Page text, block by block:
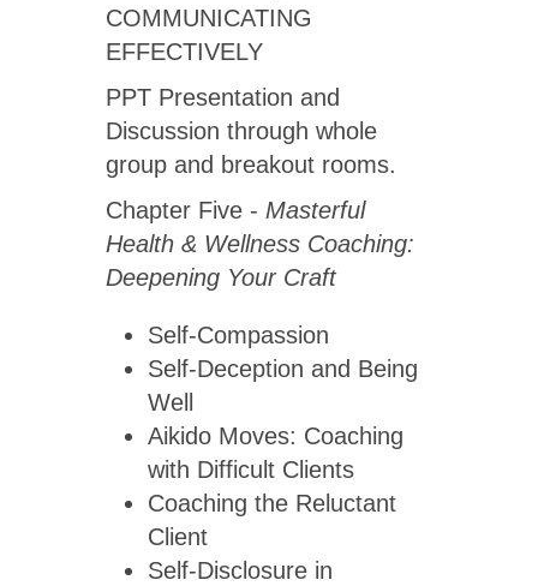
COMMUNICATING
EFFECTIVELY
PPT Presentation and
Discussion through whole
group and breakout rooms.
Chapter Five - Masterful
Health & Wellness Coaching:
Deepening Your Craft
Self-Compassion
Self-Deception and Being
Well
Aikido Moves: Coaching
with Difficult Clients
Coaching the Reluctant
Client
Self-Disclosure in